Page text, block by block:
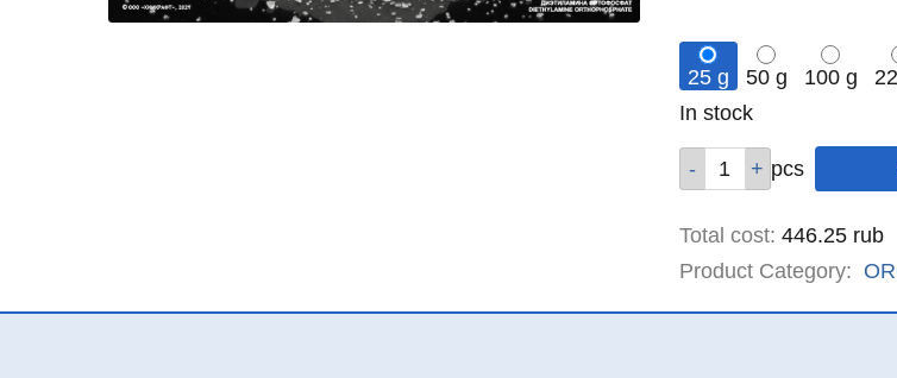
25 g 50 g 100 g
Remainder
In stock
pcs
Total cost: 446.25 rub
Product Category: